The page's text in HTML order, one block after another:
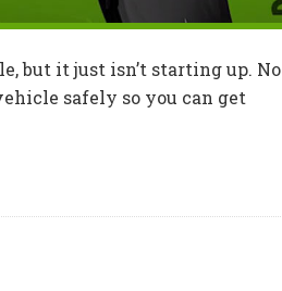
but it just isn’t starting up. No
safely so you can get